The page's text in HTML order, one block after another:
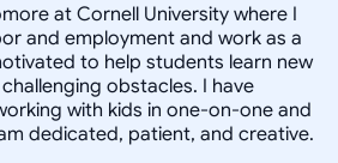
at Cornell University where I
and employment and work as a
to help students learn new
obstacles. I have
with kids in one-on-one and
dedicated, patient, and creative.